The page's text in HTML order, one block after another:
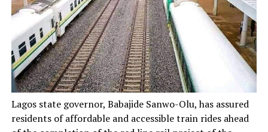
Lagos state governor, Babajide Sanwo-Olu, has assured
residents of affordable and accessible train rides ahead